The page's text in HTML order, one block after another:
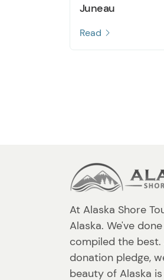
Juneau
Read
At Alaska Shore
Alaska. We've
compiled the
donation pledge,
beauty of Alaska